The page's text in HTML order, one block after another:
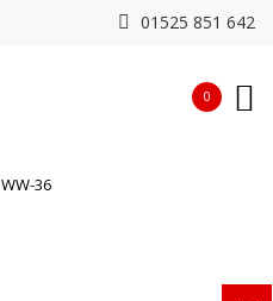
01525 851 642
0
WW-36